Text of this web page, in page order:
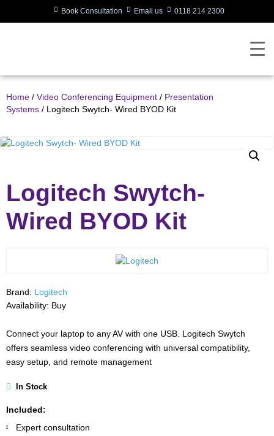
Book Consultation Email us 0118 214 2300
Home / Video Conferencing Equipment / Presentation
Systems / Logitech Swytch- Wired BYOD Kit
Logitech Swytch-
Wired BYOD Kit
Brand: Logitech
Availability: Buy
Connect your laptop to any AV with one USB. Logitech Swytch
offers seamless video conferencing with universal compatibility,
easy setup, and remote management
In Stock
Included:
Expert consultation